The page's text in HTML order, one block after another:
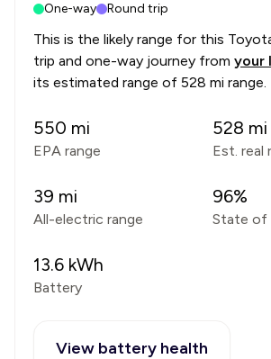
One-way Round trip
This is the likely range for this
trip and one-way journey from your
its estimated range of 528 mi range.
550 mi
EPA range
528 mi
Est. real
39 mi
All-electric range
96%
State of
13.6 kWh
Battery
View battery health